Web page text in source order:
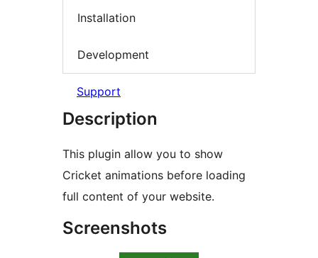
Installation
Development
Support
Description
This plugin allow you to show
Cricket animations before loading
full content of your website.
Screenshots